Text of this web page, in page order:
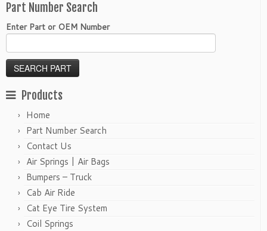
Part Number Search
Enter Part or OEM Number
Products
Home
Part Number Search
Contact Us
Air Springs | Air Bags
Bumpers – Truck
Cab Air Ride
Cat Eye Tire System
Coil Springs